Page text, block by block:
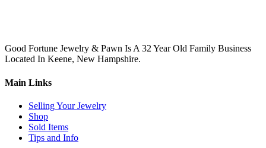
Good Fortune Jewelry & Pawn Is A 32 Year Old Family Business
Located In Keene, New Hampshire.
Main Links
Selling Your Jewelry
Shop
Sold Items
Tips and Info